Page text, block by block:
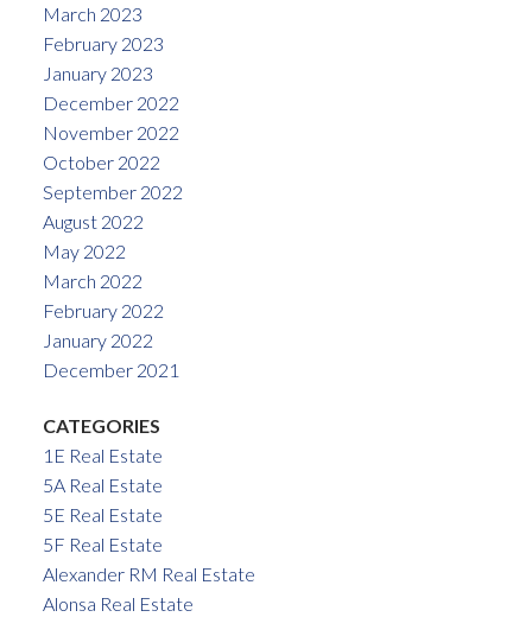
March 2023
February 2023
January 2023
December 2022
November 2022
October 2022
September 2022
August 2022
May 2022
March 2022
February 2022
January 2022
December 2021
CATEGORIES
1E Real Estate
5A Real Estate
5E Real Estate
5F Real Estate
Alexander RM Real Estate
Alonsa Real Estate